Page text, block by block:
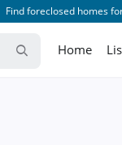
Find foreclosed homes
Home